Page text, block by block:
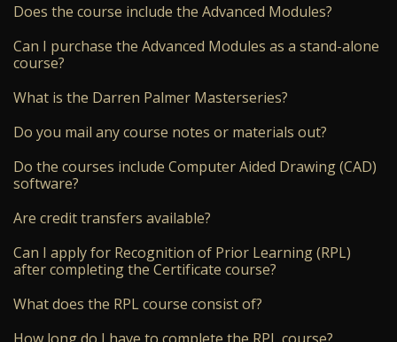
Does the course include the Advanced Modules?
Can I purchase the Advanced Modules as a stand-alone
course?
What is the Darren Palmer Masterseries?
Do you mail any course notes or materials out?
Do the courses include Computer Aided Drawing (CAD)
software?
Are credit transfers available?
Can I apply for Recognition of Prior Learning (RPL)
after completing the Certificate course?
What does the RPL course consist of?